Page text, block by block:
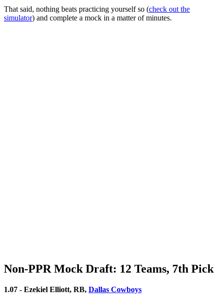
That said, nothing beats practicing yourself so (check out the
simulator) and complete a mock in a matter of minutes.
Non-PPR Mock Draft: 12 Teams, 7th Pick
1.07 - Ezekiel Elliott, RB, Dallas Cowboys